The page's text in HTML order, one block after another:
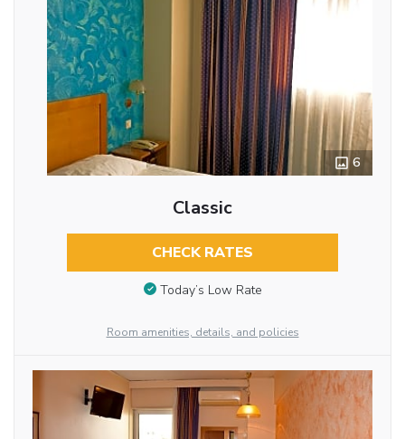
6
Classic
CHECK RATES
Today’s Low Rate
Room amenities, details, and policies